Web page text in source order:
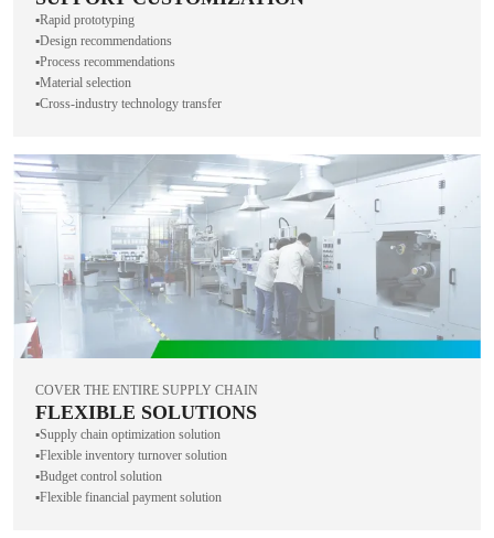
▪️Rapid prototyping
▪️Design recommendations
▪️Process recommendations
▪️Material selection
▪️Cross-industry technology transfer
COVER THE ENTIRE SUPPLY CHAIN
FLEXIBLE SOLUTIONS
▪️Supply chain optimization solution
▪️Flexible inventory turnover solution
▪️Budget control solution
▪️Flexible financial payment solution